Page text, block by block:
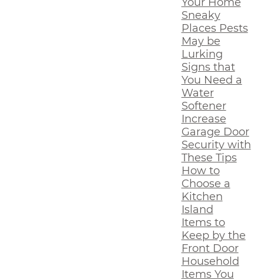
Sneaky
Places Pests
May be
Lurking
Signs that
You Need a
Water
Softener
Increase
Garage Door
Security with
These Tips
How to
Choose a
Kitchen
Island
Items to
Keep by the
Front Door
Household
Items You